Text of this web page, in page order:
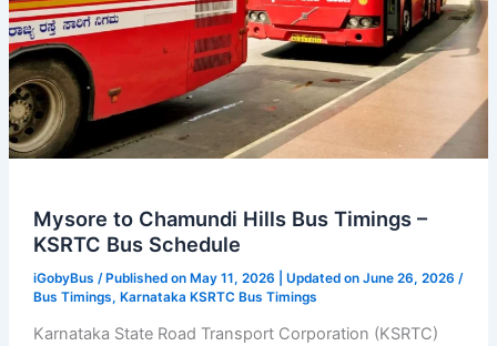
Mysore to Chamundi Hills Bus Timings –
KSRTC Bus Schedule
iGobyBus / Published on May 11, 2026 | Updated on June 26, 2026 /
Bus Timings, Karnataka KSRTC Bus Timings
Karnataka State Road Transport Corporation (KSRTC)